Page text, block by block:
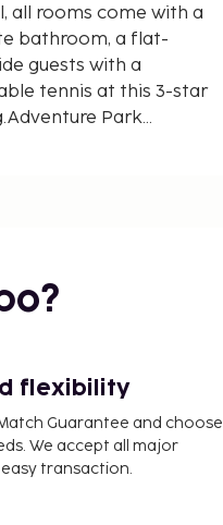
all rooms come with a
bathroom, a flat-
guests with a
tennis at this 3-star
Park
to availability
reception and
guidelines to
this property may
identity, travel
flexibility
Guarantee and choose
We accept all major
transaction.